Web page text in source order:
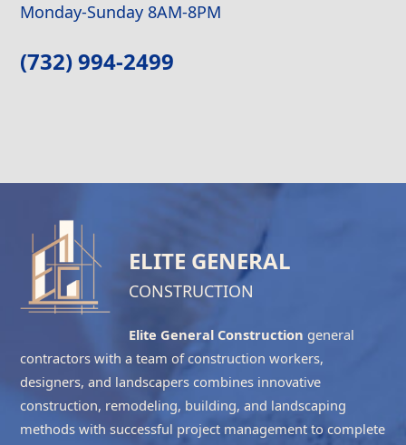
Monday-Sunday 8AM-8PM
(732) 994-2499
ELITE GENERAL
CONSTRUCTION
Elite General Construction general
contractors with a team of construction workers,
designers, and landscapers combines innovative
construction, remodeling, building, and landscaping
methods with successful project management to complete